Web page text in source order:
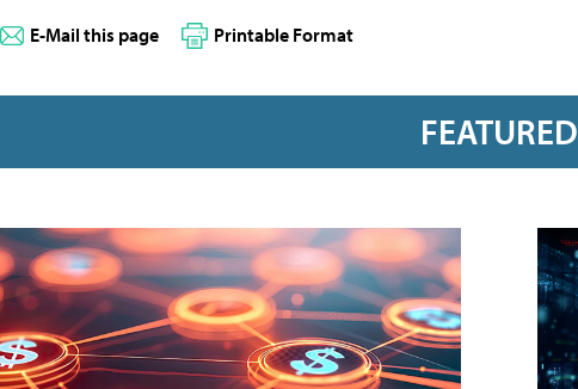
E-Mail this page Printable Format
FEATURED